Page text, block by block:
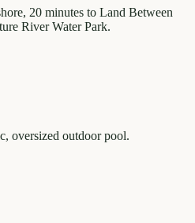
20 minutes to Land Between
River Water Park.
oversized outdoor pool.